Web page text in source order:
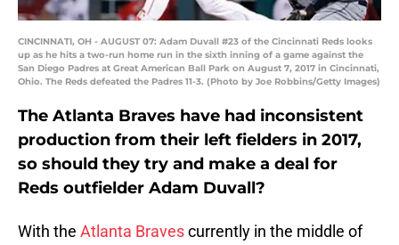
CINCINNATI, OH - AUGUST 07: Adam Duvall #23 of the Cincinnati Reds looks
up as he hits a two-run home run in the sixth inning of a game against the
San Diego Padres at Great American Ball Park on August 7, 2017 in Cincinnati,
Ohio. The Reds defeated the Padres 11-3. (Photo by Joe Robbins/Getty Images)
The Atlanta Braves have had inconsistent
production from their left fielders in 2017,
so should they try and make a deal for
Reds outfielder Adam Duvall?
With the Atlanta Bravescurrently in the middle of